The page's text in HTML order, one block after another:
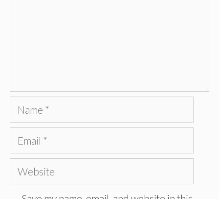
Name
Email
Website